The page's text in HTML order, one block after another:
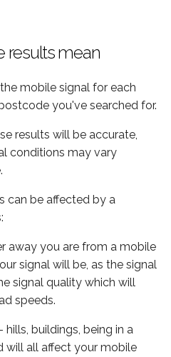
results mean
mobile signal for each
you've searched for.
results will be accurate,
conditions may vary
can be affected by a
away you are from a mobile
signal will be, as the signal
signal quality which will
speeds.
- hills, buildings, being in a
will all affect your mobile